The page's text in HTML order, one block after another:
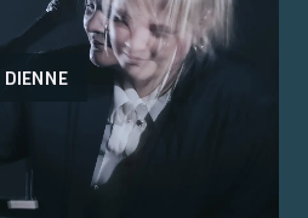
DIENNE